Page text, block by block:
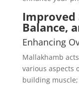
Balance,
Enhancing
Mallakhamb
various aspects
building